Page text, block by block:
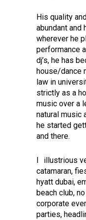
His quality
abundant and
wherever he
performance
dj’s, he has
house/dance
law in
strictly as a
music over a
natural music
he started
and there.
I illustrious
catamaran,
hyatt dubai,
beach club,
corporate
parties,